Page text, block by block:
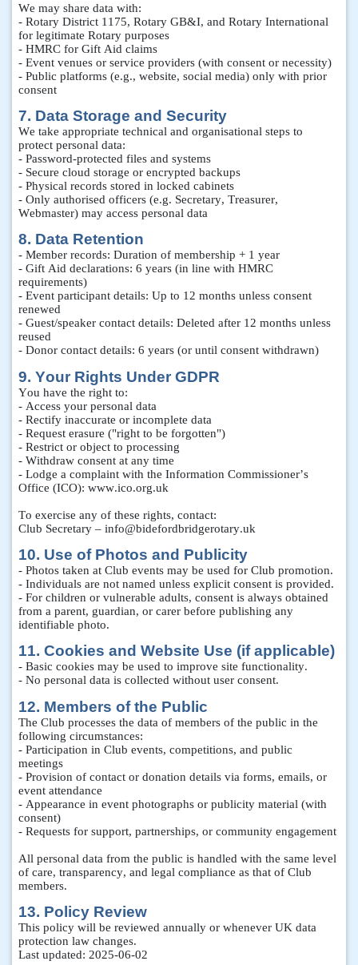
We may share data with:
- Rotary District 1175, Rotary GB&I, and Rotary International
for legitimate Rotary purposes
- HMRC for Gift Aid claims
- Event venues or service providers (with consent or necessity)
- Public platforms (e.g., website, social media) only with prior
consent
7. Data Storage and Security
We take appropriate technical and organisational steps to
protect personal data:
- Password-protected files and systems
- Secure cloud storage or encrypted backups
- Physical records stored in locked cabinets
- Only authorised officers (e.g. Secretary, Treasurer,
Webmaster) may access personal data
8. Data Retention
- Member records: Duration of membership + 1 year
- Gift Aid declarations: 6 years (in line with HMRC
requirements)
- Event participant details: Up to 12 months unless consent
renewed
- Guest/speaker contact details: Deleted after 12 months unless
reused
- Donor contact details: 6 years (or until consent withdrawn)
9. Your Rights Under GDPR
You have the right to:
- Access your personal data
- Rectify inaccurate or incomplete data
- Request erasure ("right to be forgotten")
- Restrict or object to processing
- Withdraw consent at any time
- Lodge a complaint with the Information Commissioner’s
Office (ICO): www.ico.org.uk
To exercise any of these rights, contact:
Club Secretary – info@bidefordbridgerotary.uk
10. Use of Photos and Publicity
- Photos taken at Club events may be used for Club promotion.
- Individuals are not named unless explicit consent is provided.
- For children or vulnerable adults, consent is always obtained
from a parent, guardian, or carer before publishing any
identifiable photo.
11. Cookies and Website Use (if applicable)
- Basic cookies may be used to improve site functionality.
- No personal data is collected without user consent.
12. Members of the Public
The Club processes the data of members of the public in the
following circumstances:
- Participation in Club events, competitions, and public
meetings
- Provision of contact or donation details via forms, emails, or
event attendance
- Appearance in event photographs or publicity material (with
consent)
- Requests for support, partnerships, or community engagement
All personal data from the public is handled with the same level
of care, transparency, and legal compliance as that of Club
members.
13. Policy Review
This policy will be reviewed annually or whenever UK data
protection law changes.
Last updated: 2025-06-02